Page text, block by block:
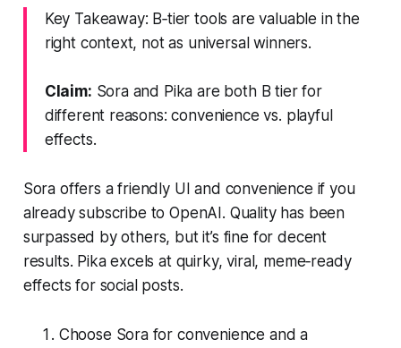
Key Takeaway: B‑tier tools are valuable in the
right context, not as universal winners.
Claim: Sora and Pika are both B tier for
different reasons: convenience vs. playful
effects.
Sora offers a friendly UI and convenience if you
already subscribe to OpenAI. Quality has been
surpassed by others, but it’s fine for decent
results. Pika excels at quirky, viral, meme‑ready
effects for social posts.
Choose Sora for convenience and a